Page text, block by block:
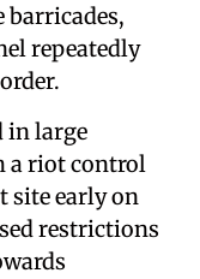
repeatedly
in large
a riot control
site early on
restrictions